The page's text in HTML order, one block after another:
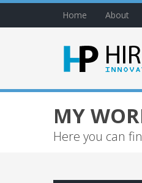
Home About
MY
Here you can